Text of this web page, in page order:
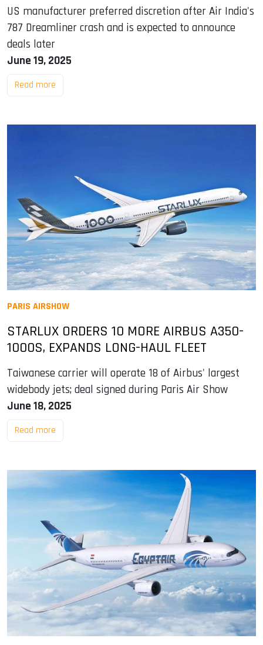
US manufacturer preferred discretion after Air India's
787 Dreamliner crash and is expected to announce
deals later
June 19, 2025
Read more
PARIS AIRSHOW
STARLUX ORDERS 10 MORE AIRBUS A350-
1000S, EXPANDS LONG-HAUL FLEET
Taiwanese carrier will operate 18 of Airbus' largest
widebody jets; deal signed during Paris Air Show
June 18, 2025
Read more